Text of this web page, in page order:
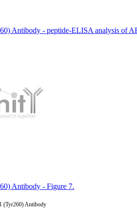
Antibody - peptide-ELISA analysis of
Antibody - Figure 7.
(Tyr260) Antibody